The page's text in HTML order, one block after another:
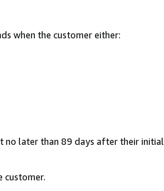
when the customer either:
no later than 89 days after their initial
customer.